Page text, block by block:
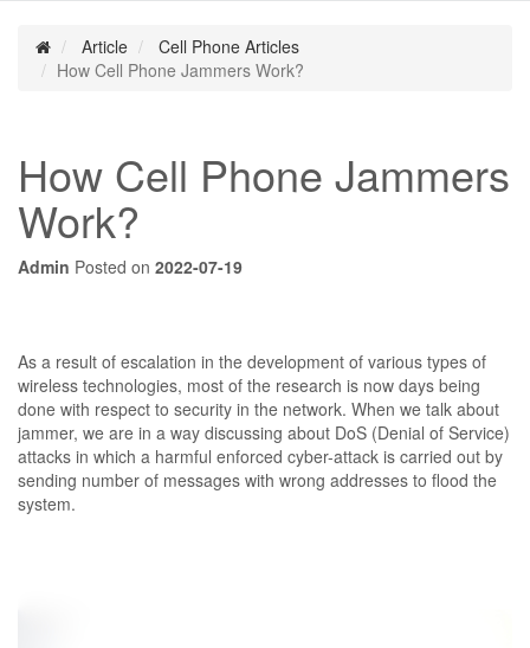
Article
Cell Phone Articles
How Cell Phone Jammers Work?
How Cell Phone Jammers
Work?
Admin Posted on 2022-07-19
As a result of escalation in the development of various types of
wireless technologies, most of the research is now days being
done with respect to security in the network. When we talk about
jammer, we are in a way discussing about DoS (Denial of Service)
attacks in which a harmful enforced cyber-attack is carried out by
sending number of messages with wrong addresses to flood the
system.